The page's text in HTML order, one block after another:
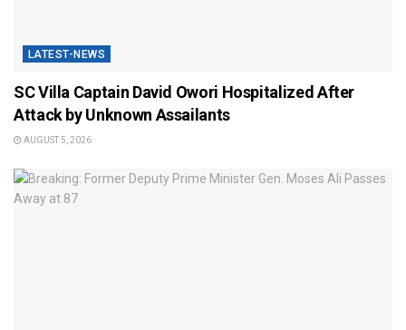
LATEST-NEWS
SC Villa Captain David Owori Hospitalized After
Attack by Unknown Assailants
AUGUST 5, 2026